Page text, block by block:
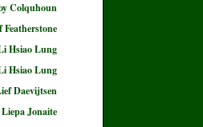
Colquhoun
Featherstone
Hsiao Lung
Hsiao Lung
Daevijtsen
Liepa Jonaite